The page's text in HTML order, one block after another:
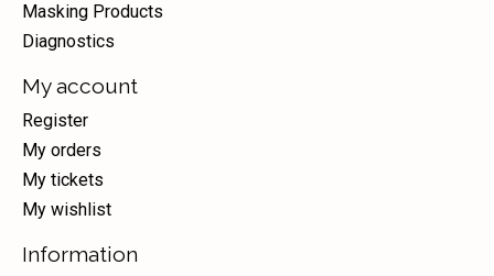
Masking Products
Diagnostics
My account
Register
My orders
My tickets
My wishlist
Information